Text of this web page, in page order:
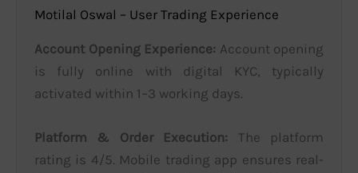
Motilal Oswal – User Trading Experience
Account Opening Experience: Account opening
is fully online with digital KYC, typically
activated within 1–3 working days.
Platform & Order Execution: The platform
rating is 4/5. Mobile trading app ensures real-